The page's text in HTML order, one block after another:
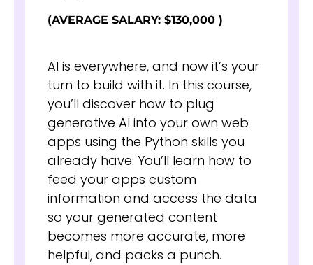
(AVERAGE SALARY: $130,000 )
AI is everywhere, and now it’s your
turn to build with it. In this course,
you’ll discover how to plug
generative AI into your own web
apps using the Python skills you
already have. You’ll learn how to
feed your apps custom
information and access the data
so your generated content
becomes more accurate, more
helpful, and packs a punch.